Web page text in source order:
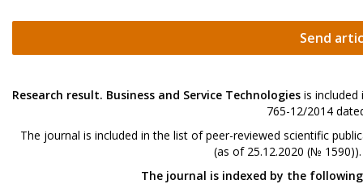
Send
Research result. Business and Service Technologies is
765-12/2014
The journal is included in the list of peer-reviewed scientific
(as of 25.12.2020 (№
The journal is indexed by the